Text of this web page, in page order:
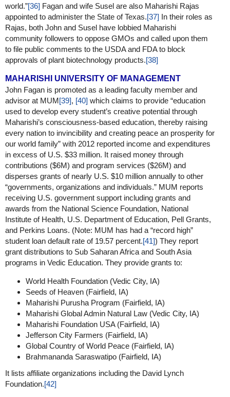
world.”[36] Fagan and wife Susel are also Maharishi Rajas
appointed to administer the State of Texas.[37] In their roles as
Rajas, both John and Susel have lobbied Maharishi
community followers to oppose GMOs and called upon them
to file public comments to the USDA and FDA to block
approvals of plant biotechnology products.[38]
MAHARISHI UNIVERSITY OF MANAGEMENT
John Fagan is promoted as a leading faculty member and
advisor at MUM[39], [40] which claims to provide “education
used to develop every student’s creative potential through
Maharishi’s consciousness-based education, thereby raising
every nation to invincibility and creating peace an prosperity for
our world family” with 2012 reported income and expenditures
in excess of U.S. $33 million. It raised money through
contributions ($6M) and program services ($26M) and
disperses grants of nearly U.S. $10 million annually to other
“governments, organizations and individuals.” MUM reports
receiving U.S. government support including grants and
awards from the National Science Foundation, National
Institute of Health, U.S. Department of Education, Pell Grants,
and Perkins Loans. (Note: MUM has had a “record high”
student loan default rate of 19.57 percent.[41]) They report
grant distributions to Sub Saharan Africa and South Asia
programs in Vedic Education. They provide grants to:
World Health Foundation (Vedic City, IA)
Seeds of Heaven (Fairfield, IA)
Maharishi Purusha Program (Fairfield, IA)
Maharishi Global Admin Natural Law (Vedic City, IA)
Maharishi Foundation USA (Fairfield, IA)
Jefferson City Farmers (Fairfield, IA)
Global Country of World Peace (Fairfield, IA)
Brahmananda Saraswatipo (Fairfield, IA)
It lists affiliate organizations including the David Lynch
Foundation.[42]